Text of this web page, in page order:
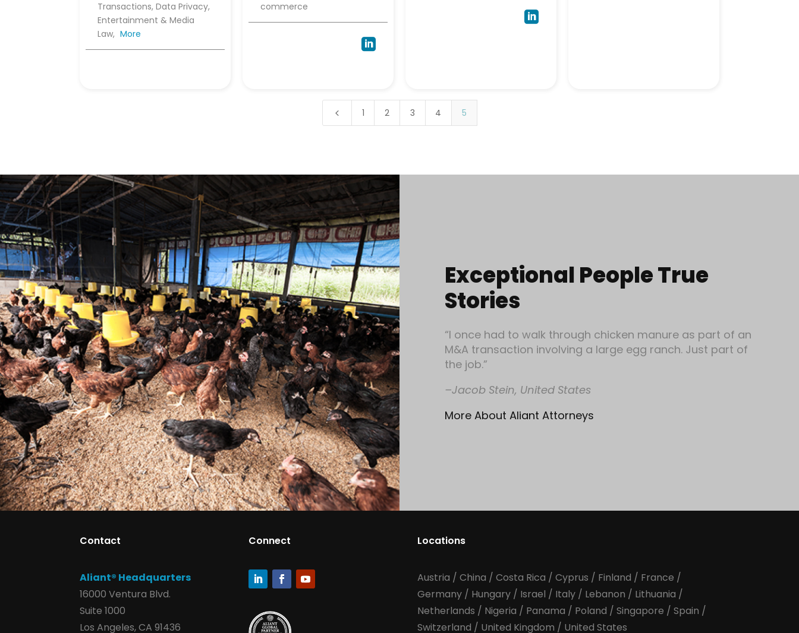
Transactions, Data Privacy,
Entertainment & Media
Law, More
commerce


4 1 2 3 4 5
Exceptional People True
Stories
“I once had to walk through chicken manure as part of an
M&A transaction involving a large egg ranch. Just part of
the job.”
–Jacob Stein, United States
More About Aliant Attorneys
Contact
Aliant® Headquarters
16000 Ventura Blvd.
Suite 1000
Los Angeles, CA 91436
Connect Locations
Austria / China / Costa Rica / Cyprus / Finland / France /
Germany/ Hungary/ Israel / Italy/ Lebanon / Lithuania /
Netherlands / Nigeria / Panama / Poland / Singapore / Spain /
Switzerland / United Kingdom / United States